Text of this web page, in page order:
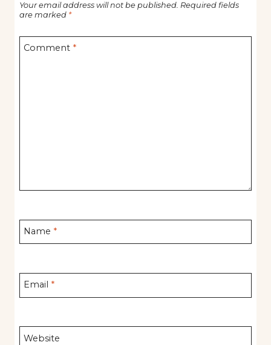
Your email address will not be published. Required fields
are marked *
Comment *
Name *
Email *
Website